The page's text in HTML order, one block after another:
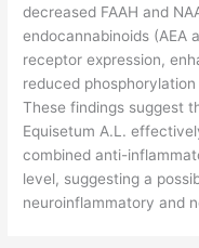
decreased FAAH and
endocannabinoids (AEA
receptor expression,
reduced phosphorylation
These findings suggest
Equisetum A.L.
combined anti-
level, suggesting a
neuroinflammatory and